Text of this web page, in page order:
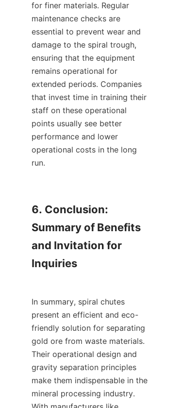
for finer materials. Regular
maintenance checks are
essential to prevent wear and
damage to the spiral trough,
ensuring that the equipment
remains operational for
extended periods. Companies
that invest time in training their
staff on these operational
points usually see better
performance and lower
operational costs in the long
run.
6. Conclusion:
Summary of Benefits
and Invitation for
Inquiries
In summary, spiral chutes
present an efficient and eco-
friendly solution for separating
gold ore from waste materials.
Their operational design and
gravity separation principles
make them indispensable in the
mineral processing industry.